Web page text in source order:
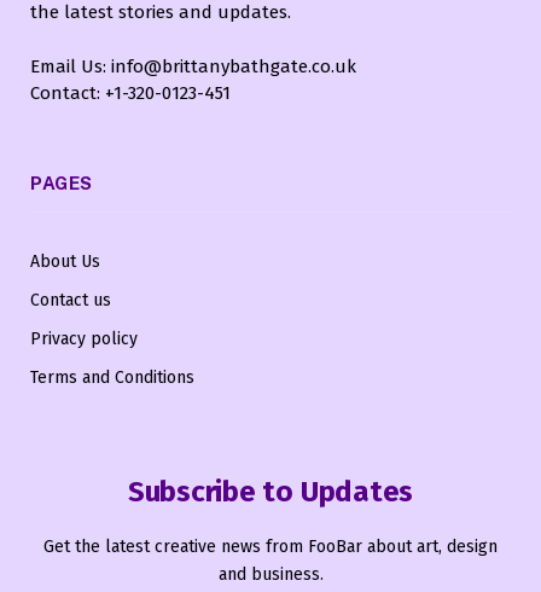
the latest stories and updates.
Email Us: info@brittanybathgate.co.uk
Contact: +1-320-0123-451
PAGES
About Us
Contact us
Privacy policy
Terms and Conditions
Subscribe to Updates
Get the latest creative news from FooBar about art, design
and business.